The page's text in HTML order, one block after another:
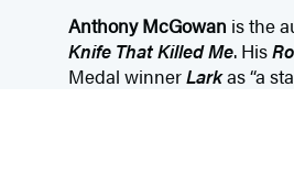
Anthony McGowan is the
Knife That Killed Me. His
Medal winnerLarkas “a